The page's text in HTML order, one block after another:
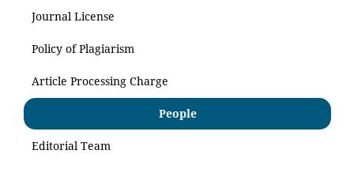
Journal License
Policy of Plagiarism
Article Processing Charge
People
Editorial Team